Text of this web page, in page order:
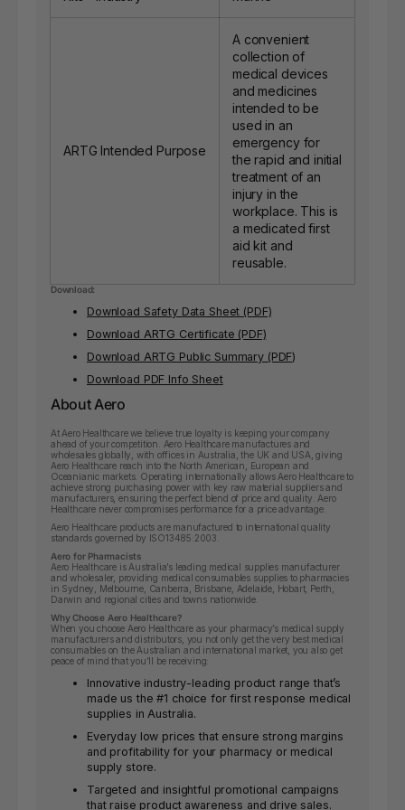
ARTG Intended Purpose
A convenient
collection of
medical devices
and medicines
intended to be
used in an
emergency for
the rapid and initial
treatment of an
injury in the
workplace. This is
a medicated first
aid kit and
reusable.
Download:
Download Safety Data Sheet (PDF)
Download ARTG Certificate (PDF)
Download ARTG Public Summary (PDF)
Download PDF Info Sheet
About Aero
At Aero Healthcare we believe true loyalty is keeping your company
ahead of your competition. Aero Healthcare manufactures and
wholesales globally, with offices in Australia, the UK and USA, giving
Aero Healthcare reach into the North American, European and
Oceanianic markets. Operating internationally allows Aero Healthcare to
achieve strong purchasing power with key raw material suppliers and
manufacturers, ensuring the perfect blend of price and quality. Aero
Healthcare never compromises performance for a price advantage.
Aero Healthcare products are manufactured to international quality
standards governed by ISO13485:2003.
Aero for Pharmacists
Aero Healthcare is Australia’s leading medical supplies manufacturer
and wholesaler, providing medical consumables supplies to pharmacies
in Sydney, Melbourne, Canberra, Brisbane, Adelaide, Hobart, Perth,
Darwin and regional cities and towns nationwide.
Why Choose Aero Healthcare?
When you choose Aero Healthcare as your pharmacy’s medical supply
manufacturers and distributors, you not only get the very best medical
consumables on the Australian and international market, you also get
peace of mind that you’ll be receiving:
Innovative industry-leading product range that’s
made us the #1 choice for first response medical
supplies in Australia.
Everyday low prices that ensure strong margins
and profitability for your pharmacy or medical
supply store.
Targeted and insightful promotional campaigns
that raise product awareness and drive sales.